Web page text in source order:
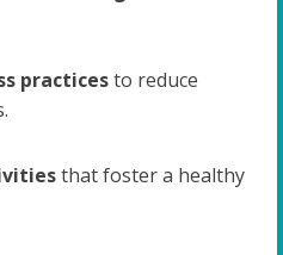
practicesto reduce
that foster a healthy